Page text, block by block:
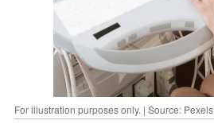
For illustration purposes only. | Source: Pexels